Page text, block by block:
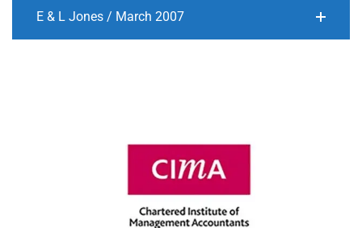
E & L Jones / March 2007